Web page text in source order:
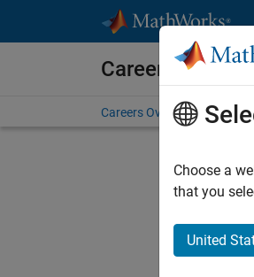
Careers at
Careers Overview Job
Choose a
that you
United